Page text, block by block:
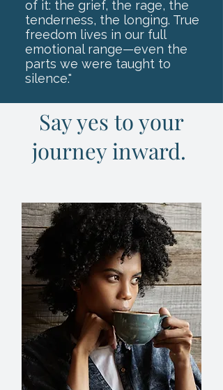
of it: the grief, the rage, the
tenderness, the longing. True
freedom lives in our full
emotional range—even the
parts we were taught to
silence."
Say yes to your
journey inward.